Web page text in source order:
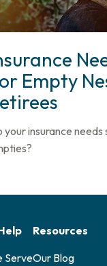
Empty
your insurance
Serve
Resources
Our Blog